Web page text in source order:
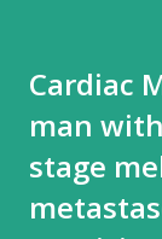
Cardiac
man
stage